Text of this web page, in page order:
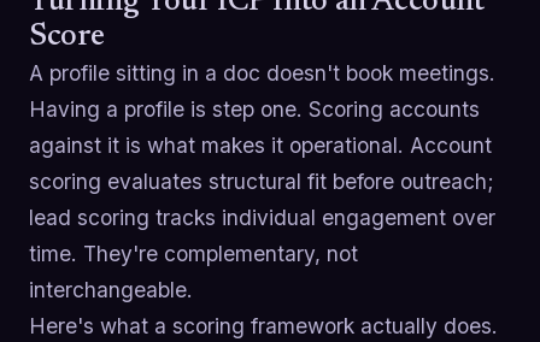
Score
A profile sitting in a doc doesn't book meetings.
Having a profile is step one. Scoring accounts
against it is what makes it operational. Account
scoring evaluates structural fit before outreach;
lead scoring tracks individual engagement over
time. They're complementary, not
interchangeable.
Here's what a scoring framework actually does.